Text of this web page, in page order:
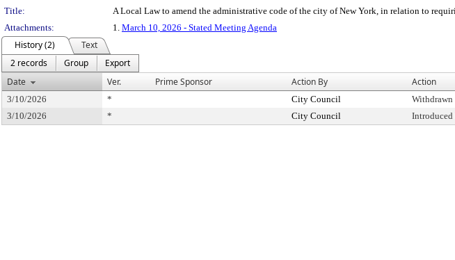
Title:
A Local Law to amend the administrative code of the city of New York, in relation to
Attachments:
1. March 10, 2026 - Stated Meeting Agenda
History (2)
Text
2 records
Group
Export
Date
Ver. Prime Sponsor Action By Action
3/10/2026 * City Council Withdrawn
3/10/2026
* City Council